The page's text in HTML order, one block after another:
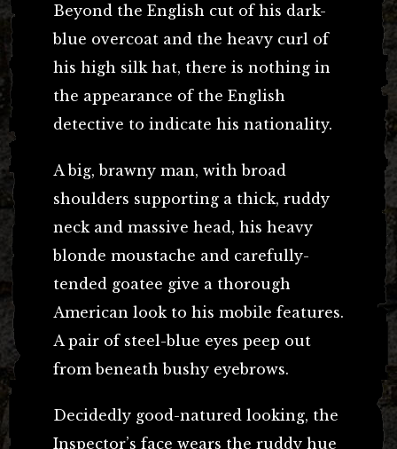
Beyond the English cut of his dark-
blue overcoat and the heavy curl of
his high silk hat, there is nothing in
the appearance of the English
detective to indicate his nationality.
A big, brawny man, with broad
shoulders supporting a thick, ruddy
neck and massive head, his heavy
blonde moustache and carefully-
tended goatee give a thorough
American look to his mobile features.
A pair of steel-blue eyes peep out
from beneath bushy eyebrows.
Decidedly good-natured looking, the
Inspector’s face wears the ruddy hue